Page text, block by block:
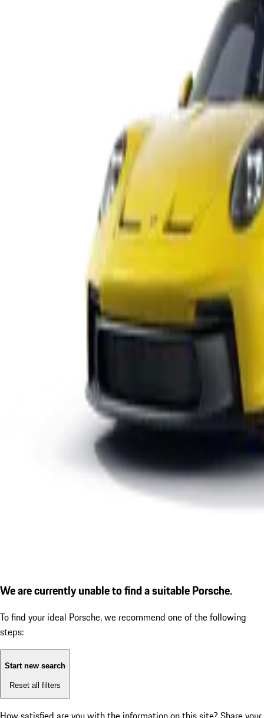
We are currently unable to find a suitable Porsche.
To find your ideal Porsche, we recommend one of the following
steps:
Start new search
Reset all filters